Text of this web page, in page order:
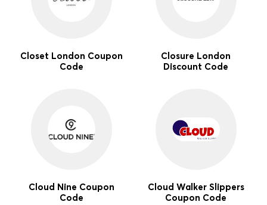
Closet London Coupon
Code
Closure London
Discount Code
Cloud Nine Coupon
Code
Cloud Walker Slippers
Coupon Code